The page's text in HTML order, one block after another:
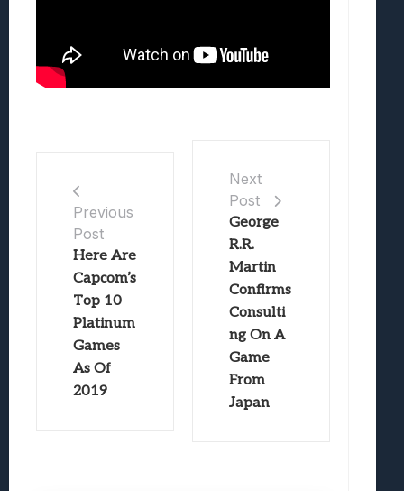
Previous
Post
Here Are
Capcom’s
Top 10
Platinum
Games
As Of
2019
Next
Post
George
R.R.
Martin
Confirms
Consulti
ng On A
Game
From
Japan